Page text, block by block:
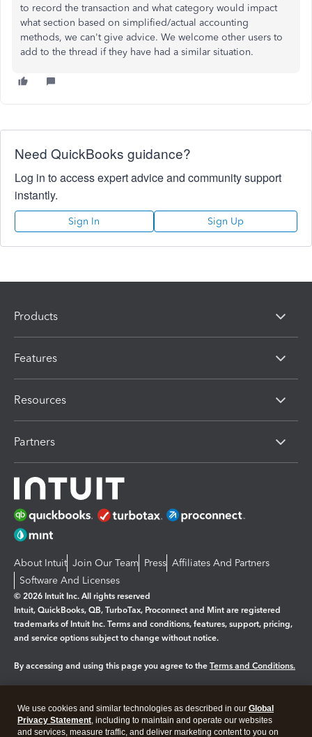
to record the transaction and what category would impact
what section based on simplified/actual accounting
methods, we can't give advice. We welcome other users to
add to the thread if they have had a similar situation.
Need QuickBooks guidance?
Log in to access expert advice and community support
instantly.
Sign In Sign Up
Products
Features
Resources
Partners
About Intuit Join Our Team Press Affiliates And Partners
Software And Licenses
© 2026 Intuit Inc. All rights reserved
Intuit, QuickBooks, QB, TurboTax, Proconnect and Mint are registered
trademarks of Intuit Inc. Terms and conditions, features, support, pricing,
and service options subject to change without notice.
By accessing and using this page you agree to the Terms and Conditions.
Legal Privacy Security
We use cookies and similar technologies as described in our Global
Privacy Statement, including to maintain and operate our websites
and services, measure traffic, and deliver marketing content to you on